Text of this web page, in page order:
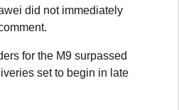
did not immediately
for the M9 surpassed
set to begin in late